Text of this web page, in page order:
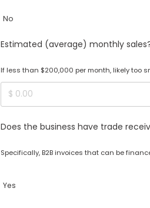
No
Estimated (average) monthly
If less than $200,000 per month, likely too
Does the business have trade
Specifically, B2B invoices that can be
Yes